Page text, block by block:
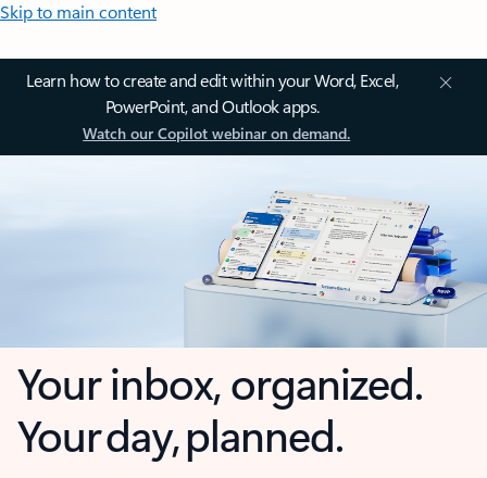
Skip to main content
Learn how to create and edit within your Word, Excel,
PowerPoint, and Outlook apps.
Watch our Copilot webinar on demand.
Your inbox, organized.
Your day, planned.